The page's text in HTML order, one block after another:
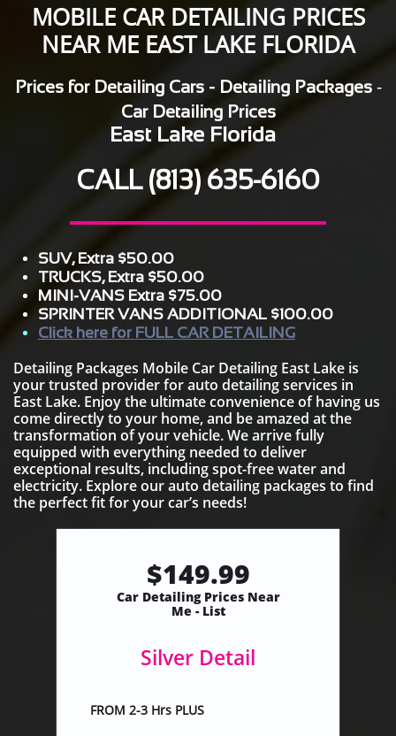
MOBILE CAR DETAILING PRICES
NEAR ME EAST LAKE FLORIDA
Prices for Detailing Cars - Detailing Packages-
Car Detailing Prices
East Lake Florida
CALL (813) 635-6160
SUV, Extra $50.00
TRUCKS, Extra $50.00
MINI-VANS Extra $75.00
SPRINTER VANS ADDITIONAL $100.00
Click here for FULL CAR DETAILING
Detailing Packages Mobile Car Detailing East Lake is
your trusted provider for auto detailing services in
East Lake. Enjoy the ultimate convenience of having us
come directly to your home, and be amazed at the
transformation of your vehicle. We arrive fully
equipped with everything needed to deliver
exceptional results, including spot-free water and
electricity. Explore our auto detailing packages to find
the perfect fit for your car’s needs!
$149.99
​Car Detailing Prices Near
Me - List
Silver Detail
FROM 2-3 Hrs PLUS